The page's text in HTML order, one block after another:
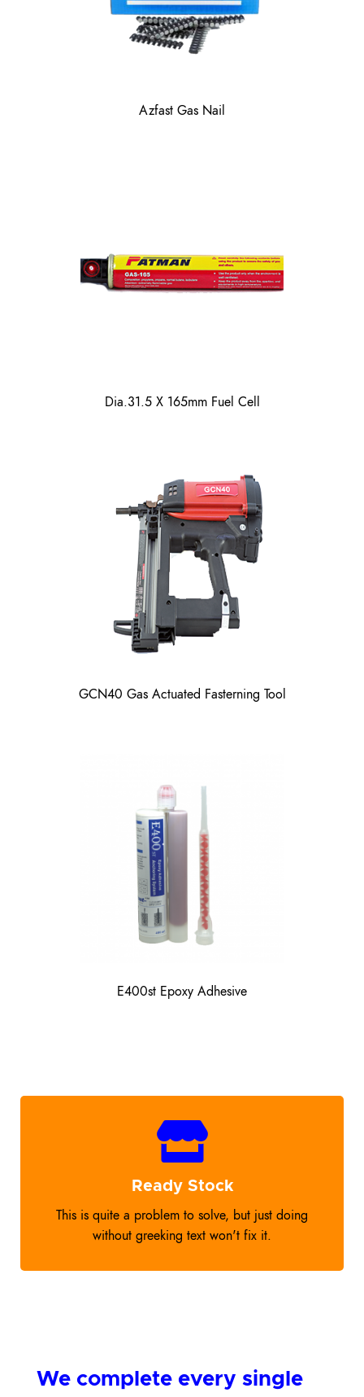
Azfast Gas Nail
Dia.31.5 X 165mm Fuel Cell
GCN40 Gas Actuated Fasterning Tool
E400st Epoxy Adhesive
Ready Stock
This is quite a problem to solve, but just doing
without greeking text won't fix it.
We complete every single